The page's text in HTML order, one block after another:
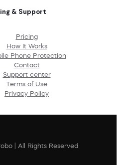
& Support
Pricing
How It Works
Phone Protection
Contact
Support center
Terms of Use
Privacy Policy
| All Rights Reserved